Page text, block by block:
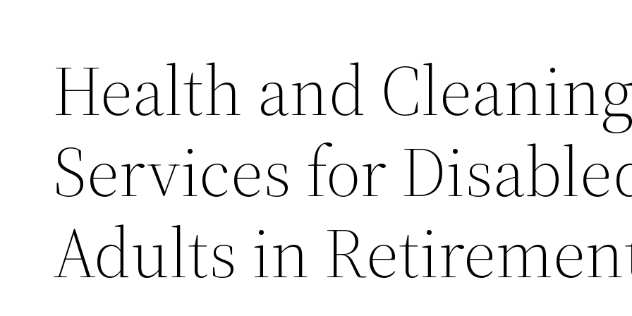
Health and Cleaning
Services for
Adults in